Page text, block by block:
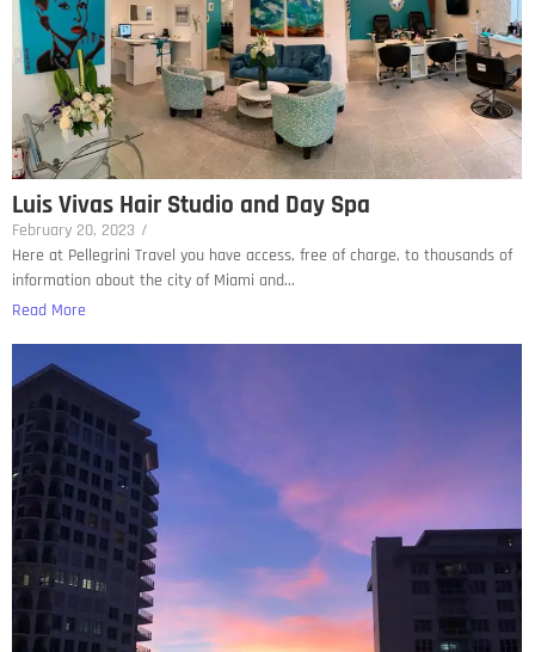
Luis Vivas Hair Studio and Day Spa
February 20, 2023 /
Here at Pellegrini Travel you have access, free of charge, to thousands of
information about the city of Miami and...
Read More